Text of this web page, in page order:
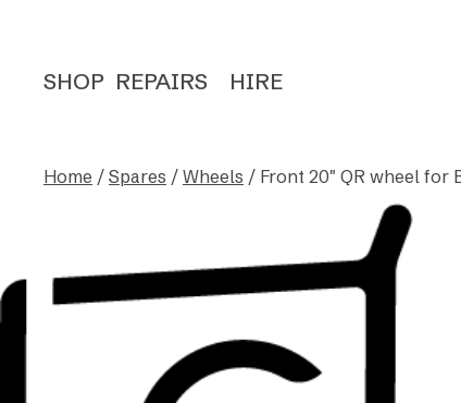
SHOP REPAIRS HIRE
Home / Spares / Wheels / Front 20″ QR wheel